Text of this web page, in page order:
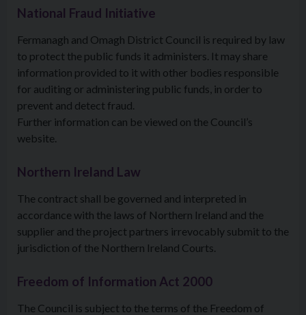
National Fraud Initiative
Fermanagh and Omagh District Council is required by law
to protect the public funds it administers. It may share
information provided to it with other bodies responsible
for auditing or administering public funds, in order to
prevent and detect fraud.
Further information can be viewed on the Council’s
website.
Northern Ireland Law
The contract shall be governed and interpreted in
accordance with the laws of Northern Ireland and the
supplier and the project partners irrevocably submit to the
jurisdiction of the Northern Ireland Courts.
Freedom of Information Act 2000
The Council is subject to the terms of the Freedom of